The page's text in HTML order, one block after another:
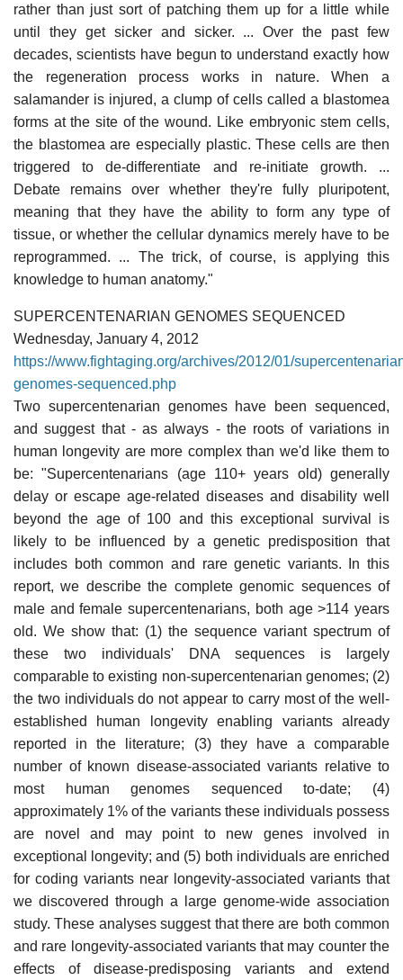
rather than just sort of patching them up for a little while
until they get sicker and sicker. ... Over the past few
decades, scientists have begun to understand exactly how
the regeneration process works in nature. When a
salamander is injured, a clump of cells called a blastomea
forms at the site of the wound. Like embryonic stem cells,
the blastomea are especially plastic. These cells are then
triggered to de-differentiate and re-initiate growth. ...
Debate remains over whether they're fully pluripotent,
meaning that they have the ability to form any type of
tissue, or whether the cellular dynamics merely have to be
reprogrammed. ... The trick, of course, is applying this
knowledge to human anatomy."
SUPERCENTENARIAN GENOMES SEQUENCED
Wednesday, January 4, 2012
https://www.fightaging.org/archives/2012/01/
genomes-sequenced.php
Two supercentenarian genomes have been sequenced,
and suggest that - as always - the roots of variations in
human longevity are more complex than we'd like them to
be: "Supercentenarians (age 110+ years old) generally
delay or escape age-related diseases and disability well
beyond the age of 100 and this exceptional survival is
likely to be influenced by a genetic predisposition that
includes both common and rare genetic variants. In this
report, we describe the complete genomic sequences of
male and female supercentenarians, both age >114 years
old. We show that: (1) the sequence variant spectrum of
these two individuals' DNA sequences is largely
comparable to existing non-supercentenarian genomes; (2)
the two individuals do not appear to carry most of the well-
established human longevity enabling variants already
reported in the literature; (3) they have a comparable
number of known disease-associated variants relative to
most human genomes sequenced to-date; (4)
approximately 1% of the variants these individuals possess
are novel and may point to new genes involved in
exceptional longevity; and (5) both individuals are enriched
for coding variants near longevity-associated variants that
we discovered through a large genome-wide association
study. These analyses suggest that there are both common
and rare longevity-associated variants that may counter the
effects of disease-predisposing variants and extend